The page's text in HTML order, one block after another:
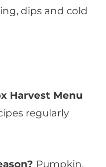
dips and cold
Harvest Menu
regularly
Pumpkin,